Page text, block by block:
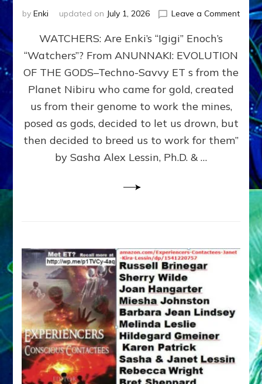
by Enki updated on July 1, 2026 Leave a Commenton
SON
ENKI
FOR
WATCHERS: Are Enki’s “Igigi” Enoch’s
“Watchers”? From ANUNNAKI: EVOLUTION
OF THE GODS–Techno-Savvy ET s from the
Planet Nibiru who came for gold, created
us from their genome to work the mines,
posed as gods, decided to let us drown, but
then decided to breed us to work for them”
by Sasha Alex Lessin, Ph.D. & …